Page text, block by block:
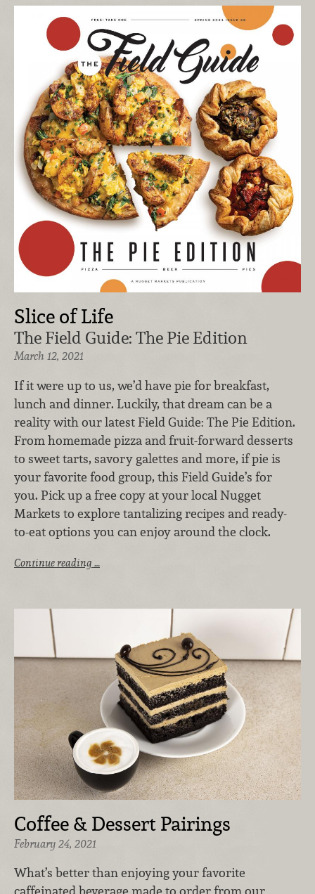
Slice of Life
The Field Guide: The Pie Edition
March 12, 2021
If it were up to us, we’d have pie for breakfast,
lunch and dinner. Luckily, that dream can be a
reality with our latest Field Guide: The Pie Edition.
From homemade pizza and fruit-forward desserts
to sweet tarts, savory galettes and more, if pie is
your favorite food group, this Field Guide’s for
you. Pick up a free copy at your local Nugget
Markets to explore tantalizing recipes and ready-
to-eat options you can enjoy around the clock.
Continue reading …
Coffee & Dessert Pairings
February 24, 2021
What’s better than enjoying your favorite